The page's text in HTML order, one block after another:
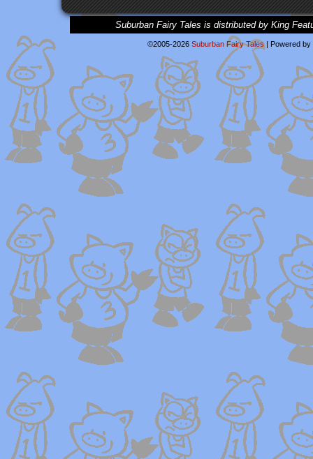
Suburban Fairy Tales is distributed by King
©2005-2026 Suburban Fairy Tales | Powered by